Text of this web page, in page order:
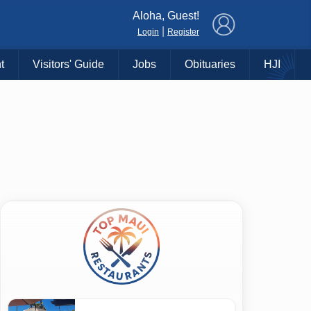
Aloha, Guest!
Login Register
Visitors' Guide Jobs Obituaries HJI